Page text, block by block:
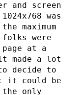
and screen
was
maximum
folks were
at a
made a lot
decide to
it could be
the only